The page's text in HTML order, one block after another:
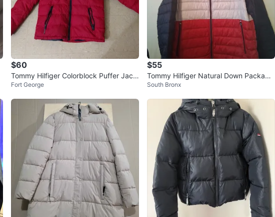
$60
Tommy Hilfiger Colorblock Puffer Jack
et
Fort George
$55
Tommy Hilfiger Natural Down Packable
Jacket XXL
South Bronx